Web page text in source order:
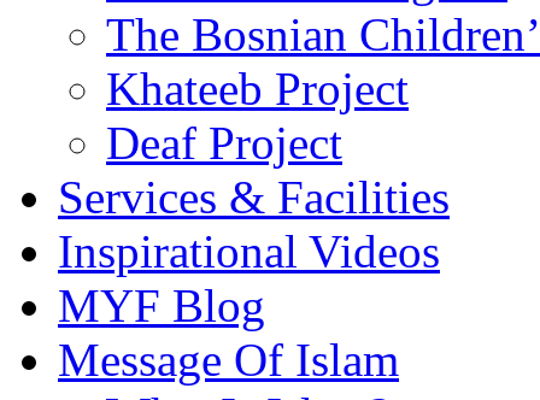
The Bosnian
Khateeb Project
Deaf Project
Services & Facilities
Inspirational Videos
MYF Blog
Message Of Islam